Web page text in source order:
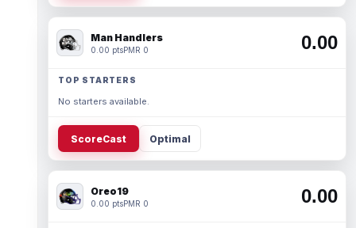
Man Handlers
0.00 ptsPMR 0 0.00
TOP STARTERS
No starters available.
ScoreCast Optimal
Oreo19
0.00 ptsPMR 0 0.00